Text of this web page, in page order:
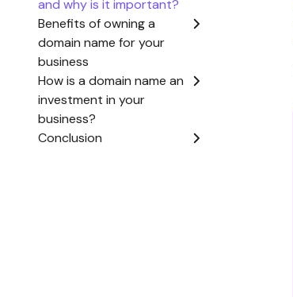
and why is it important?
Benefits of owning a
domain name for your
business
How is a domain name an
investment in your
business?
Conclusion